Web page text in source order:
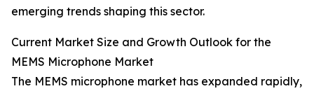
emerging trends shaping this sector.
Current Market Size and Growth Outlook for the
MEMS Microphone Market
The MEMS microphone market has expanded rapidly,